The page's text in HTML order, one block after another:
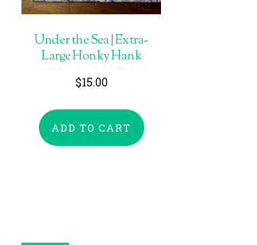
Under the Sea | Extra-
Large Honky Hank
$15.00
ADD TO CART